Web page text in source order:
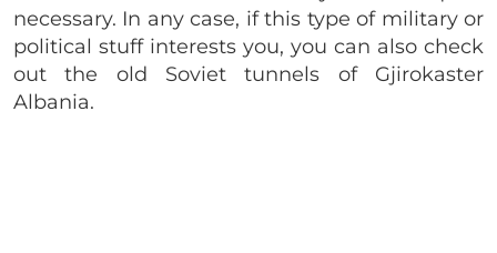
necessary. In any case, if this type of military or
political stuff interests you, you can also check
out the old Soviet tunnels of Gjirokaster
Albania.